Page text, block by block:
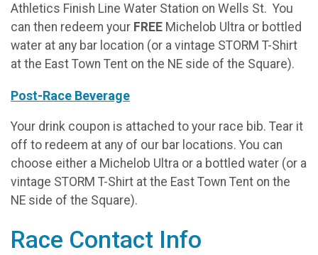
Athletics Finish Line Water Station on Wells St. You
can then redeem your FREE Michelob Ultra or bottled
water at any bar location (or a vintage STORM T-Shirt
at the East Town Tent on the NE side of the Square).
Post-Race Beverage
Your drink coupon is attached to your race bib. Tear it
off to redeem at any of our bar locations. You can
choose either a Michelob Ultra or a bottled water (or a
vintage STORM T-Shirt at the East Town Tent on the
NE side of the Square).
Race Contact Info